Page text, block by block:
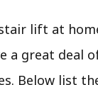
lift at
a great deal
Below list